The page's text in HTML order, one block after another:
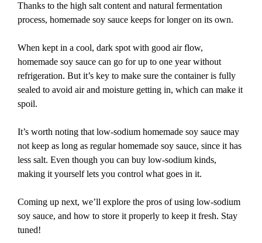
Thanks to the high salt content and natural fermentation
process, homemade soy sauce keeps for longer on its own.
When kept in a cool, dark spot with good air flow,
homemade soy sauce can go for up to one year without
refrigeration. But it’s key to make sure the container is fully
sealed to avoid air and moisture getting in, which can make it
spoil.
It’s worth noting that low-sodium homemade soy sauce may
not keep as long as regular homemade soy sauce, since it has
less salt. Even though you can buy low-sodium kinds,
making it yourself lets you control what goes in it.
Coming up next, we’ll explore the pros of using low-sodium
soy sauce, and how to store it properly to keep it fresh. Stay
tuned!